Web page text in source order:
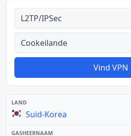
Alle tipes
Alle lande
Vind VPN
Suid-Korea